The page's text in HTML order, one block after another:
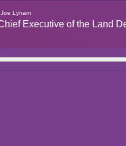
Lynam
Executive of the Land